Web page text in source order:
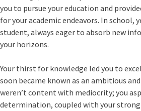
you to pursue your education and
for your academic endeavors. In school,
student, always eager to absorb new
your horizons.
Your thirst for knowledge led you to
soon became known as an ambitious
weren’t content with mediocrity; you
determination, coupled with your